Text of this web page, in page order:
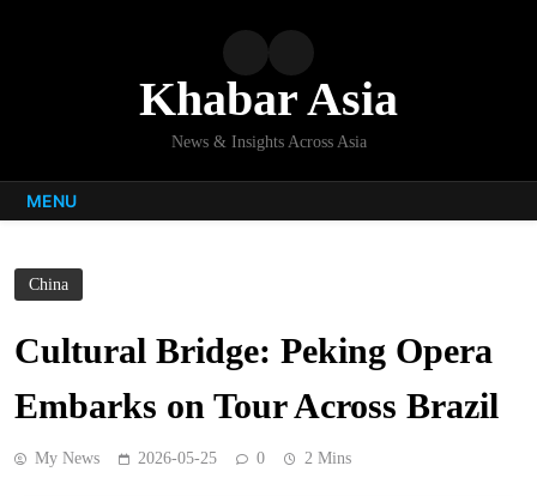
Khabar Asia
News & Insights Across Asia
MENU
China
Cultural Bridge: Peking Opera
Embarks on Tour Across Brazil
My News 2026-05-25 0 2 Mins